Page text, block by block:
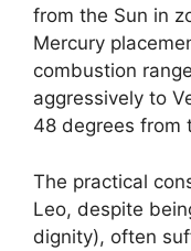
from the Sun in
Mercury
combustion
aggressively to
48 degrees from
The practical
Leo, despite
dignity), often